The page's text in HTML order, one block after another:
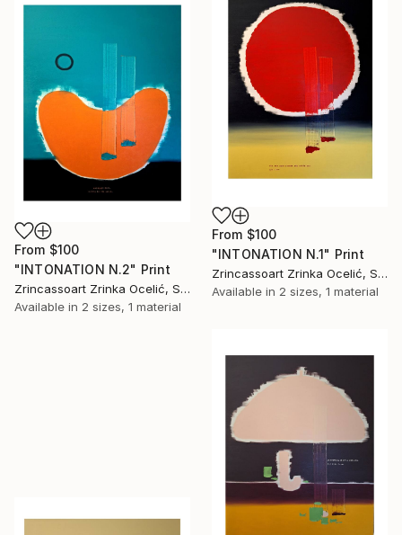
From $100
"INTONATION N.1" Print
Zrincassoart Zrinka Ocelić, Slovenia
Available in 2 sizes, 1 material
From $100
"INTONATION N.2" Print
Zrincassoart Zrinka Ocelić, Slovenia
Available in 2 sizes, 1 material